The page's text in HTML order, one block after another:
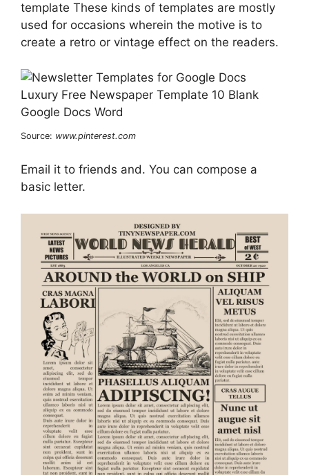
template These kinds of templates are mostly
used for occasions wherein the motive is to
create a retro or vintage effect on the readers.
Source: www.pinterest.com
Email it to friends and. You can compose a
basic letter.